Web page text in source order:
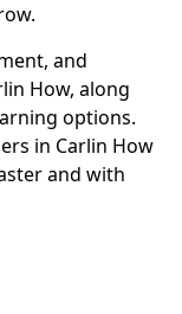
and
How, along
options.
in Carlin How
and with